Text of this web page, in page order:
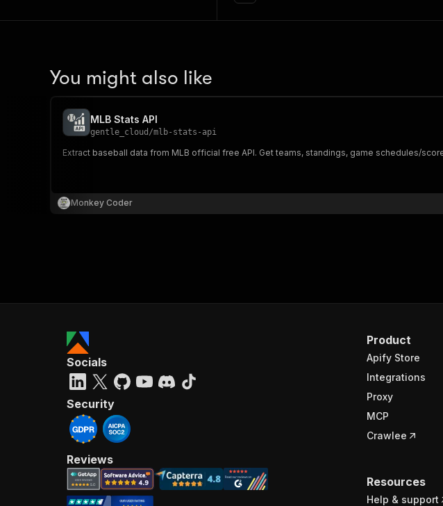
You might also like
MLB Stats API
gentle_cloud /mlb-stats-api
Extract baseball data from MLB official free API. Get teams, standings, game schedules/
Monkey Coder
Product
Apify Store
Integrations
Proxy
MCP
Crawlee
Resources
Help & support
Socials
Security
Reviews